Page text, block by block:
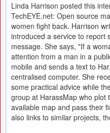
Linda Harrison posted this
TechEYE.net: Open source
women fight back. Harrison
introduced a service to report
message. She says, "If a
attention from a man in a
mobile and sends a text to
centralised computer. She
some practical advice while
group at HarassMap who plot
available map and pass their
also links to similar projects,